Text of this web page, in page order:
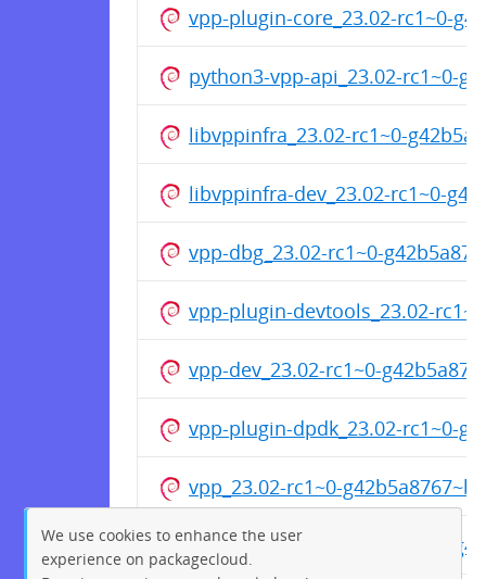
vpp-plugin-core_23.02-rc1~0-
python3-vpp-api_23.02-rc1~0-
libvppinfra_23.02-rc1~0-
libvppinfra-dev_23.02-rc1~0-
vpp-dbg_23.02-rc1~0-
vpp-plugin-devtools_23.02-
vpp-dev_23.02-rc1~0-
vpp-plugin-dpdk_23.02-rc1~0-
vpp_23.02-rc1~0-
vpp-plugin-core_23.02-rc1~0-
We use cookies to enhance the user
experience on packagecloud.